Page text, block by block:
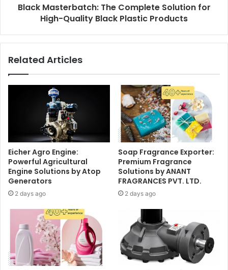
Black Masterbatch: The Complete Solution for
High-Quality Black Plastic Products
Related Articles
Eicher Agro Engine:
Powerful Agricultural
Engine Solutions by Atop
Generators
2 days ago
Soap Fragrance Exporter:
Premium Fragrance
Solutions by ANANT
FRAGRANCES PVT. LTD.
2 days ago